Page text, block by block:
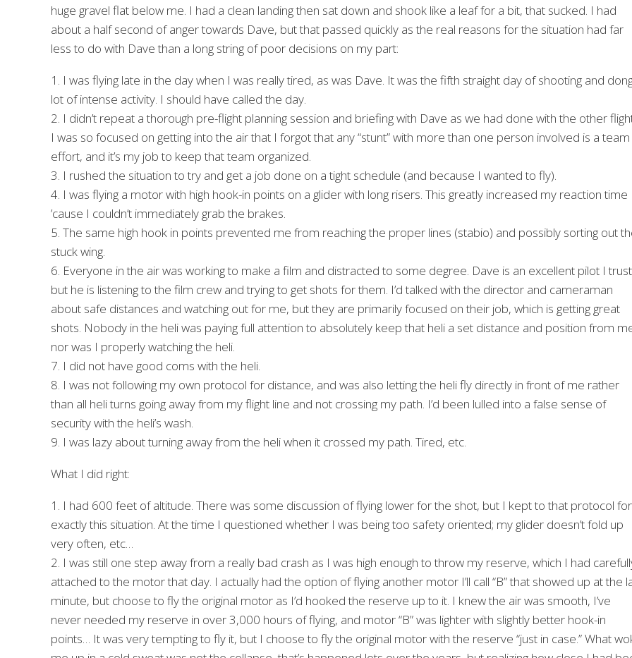
huge gravel flat below me. I had a clean landing then sat down and shook like a leaf for a bit, that sucked. I had
about a half second of anger towards Dave, but that passed quickly as the real reasons for the situation had far
less to do with Dave than a long string of poor decisions on my part:
1. I was flying late in the day when I was really tired, as was Dave. It was the fifth straight day of shooting and
lot of intense activity. I should have called the day.
2. I didn’t repeat a thorough pre-flight planning session and briefing with Dave as we had done with the other
I was so focused on getting into the air that I forgot that any “stunt” with more than one person involved is a team
effort, and it’s my job to keep that team organized.
3. I rushed the situation to try and get a job done on a tight schedule (and because I wanted to fly).
4. I was flying a motor with high hook-in points on a glider with long risers. This greatly increased my reaction time
’cause I couldn’t immediately grab the brakes.
5. The same high hook in points prevented me from reaching the proper lines (stabio) and possibly sorting out
stuck wing.
6. Everyone in the air was working to make a film and distracted to some degree. Dave is an excellent pilot I
but he is listening to the film crew and trying to get shots for them. I’d talked with the director and cameraman
about safe distances and watching out for me, but they are primarily focused on their job, which is getting great
shots. Nobody in the heli was paying full attention to absolutely keep that heli a set distance and position from
nor was I properly watching the heli.
7. I did not have good coms with the heli.
8. I was not following my own protocol for distance, and was also letting the heli fly directly in front of me rather
than all heli turns going away from my flight line and not crossing my path. I’d been lulled into a false sense of
security with the heli’s wash.
9. I was lazy about turning away from the heli when it crossed my path. Tired, etc.
What I did right:
1. I had 600 feet of altitude. There was some discussion of flying lower for the shot, but I kept to that protocol for
exactly this situation. At the time I questioned whether I was being too safety oriented; my glider doesn’t fold up
very often, etc…
2. I was still one step away from a really bad crash as I was high enough to throw my reserve, which I had
attached to the motor that day. I actually had the option of flying another motor I’ll call “B” that showed up at the
minute, but choose to fly the original motor as I’d hooked the reserve up to it. I knew the air was smooth, I’ve
never needed my reserve in over 3,000 hours of flying, and motor “B” was lighter with slightly better hook-in
points… It was very tempting to fly it, but I choose to fly the original motor with the reserve “just in case.” What